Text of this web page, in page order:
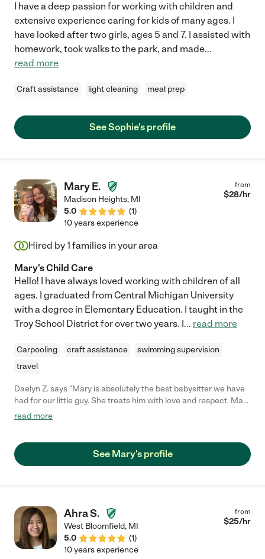
I have a deep passion for working with children and
extensive experience caring for kids of many ages. I
have looked after two girls, ages 5 and 7. I assisted with
homework, took walks to the park, and made...
read more
Craft assistance light cleaning meal prep
See Sophie's profile
Mary E.
Madison Heights, MI
5.0
(1)
from
$28/hr
10 years experience
Hired by1 families in your area
Mary's Child Care
Hello! I have always loved working with children of all
ages. I graduated from Central Michigan University
with a degree in Elementary Education. I taught in the
Troy School District for over two years. I... read more
Carpooling craft assistance
swimming supervision
travel
Daelyn Z. says "Mary is absolutely the best babysitter we have
had for our little guy. She treats him with love and respect. Mary
worked at the daycare our guy attends and was a teacher he
questions, conversation and always has a great memory for his
needs and desires. We like Mary as well because she is honest
family and she is well educated (4.0s!!) and we would highly
recommend her! We wish didn't move :("
read more
See Mary's profile
Ahra S.
West Bloomfield, MI
5.0
(1)
from
$25/hr
10 years experience